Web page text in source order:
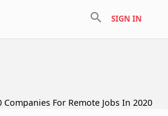
search SIGN IN
For Remote Jobs In 2020